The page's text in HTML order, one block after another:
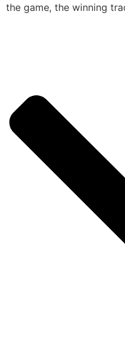
the game, the winning